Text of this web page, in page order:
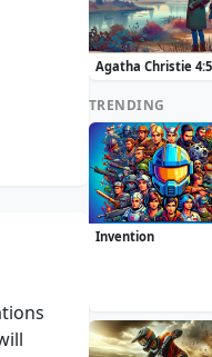
TRENDING
Invention